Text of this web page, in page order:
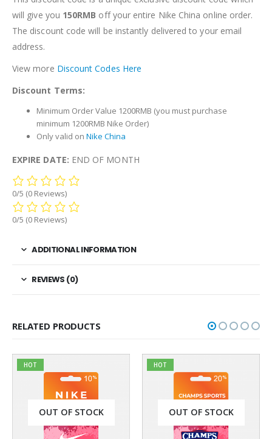
will give you 150RMB off your entire Nike China online order.
The discount code will be instantly delivered to your email
address.
View more Discount Codes Here
Discount Terms:
Minimum Order Value 1200RMB (you must purchase
minimum 1200RMB Nike Order)
Only valid on Nike China
EXPIRE DATE: END OF MONTH
0/5 (0 Reviews)
0/5 (0 Reviews)
ADDITIONAL INFORMATION
REVIEWS (0)
RELATED PRODUCTS
OUT OF STOCK OUT OF